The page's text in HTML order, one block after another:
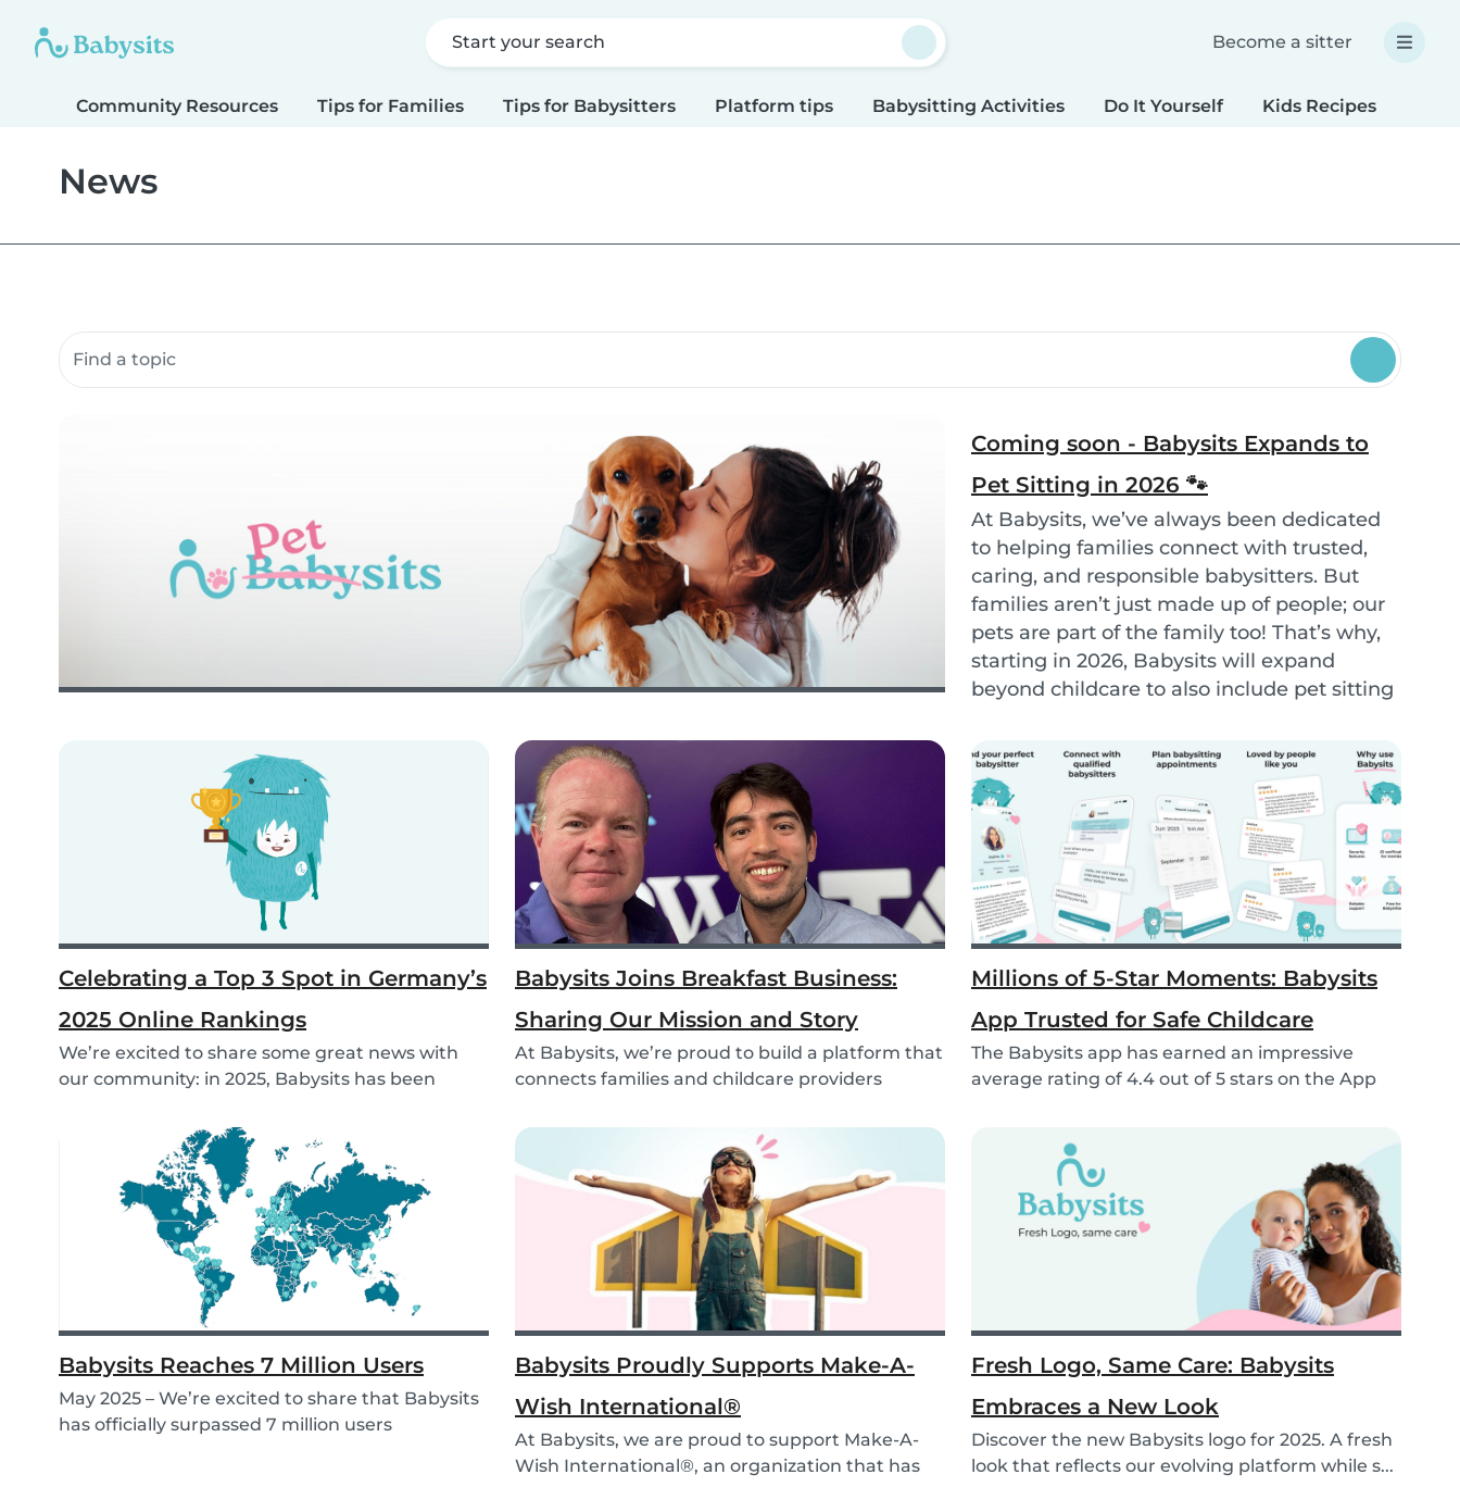
Start your search Become a sitter
Community Resources Tips for Families Tips for Babysitters Platform tips Babysitting Activities Do It Yourself Kids Recipes
News
Search community resources
Coming soon - Babysits Expands to
Pet Sitting in 2026 🐾
At Babysits, we’ve always been dedicated
to helping families connect with trusted,
caring, and responsible babysitters. But
families aren’t just made up of people; our
pets are part of the family too! That’s why,
starting in 2026, Babysits will expand
beyond childcare to also include pet sitting
Celebrating a Top 3 Spot in Germany’s
2025 Online Rankings
We’re excited to share some great news with
our community: in 2025, Babysits has been
Babysits Joins Breakfast Business:
Sharing Our Mission and Story
At Babysits, we’re proud to build a platform that
connects families and childcare providers
Millions of 5-Star Moments: Babysits
App Trusted for Safe Childcare
The Babysits app has earned an impressive
average rating of 4.4 out of 5 stars on the App
Babysits Reaches 7 Million Users
May 2025 – We’re excited to share that Babysits
has officially surpassed 7 million users
Babysits Proudly Supports Make-A-
Wish International®
At Babysits, we are proud to support Make-A-
Wish International®, an organization that has
Fresh Logo, Same Care: Babysits
Embraces a New Look
Discover the new Babysits logo for 2025. A fresh
look that reflects our evolving platform while s...